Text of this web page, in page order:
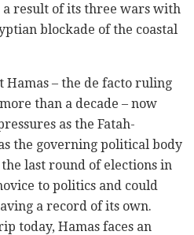
a result of its three wars with
blockade of the coastal
Hamas – the de facto ruling
than a decade – now
as the Fatah-
the governing political body
last round of elections in
to politics and could
a record of its own.
today, Hamas faces an